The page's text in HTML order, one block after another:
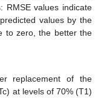
RMSE values indicate
values by the
to zero, the better the
replacement of the
at levels of 70% (T1)